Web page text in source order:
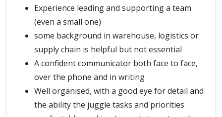
Experience leading and supporting a team
(even a small one)
some background in warehouse, logistics or
supply chain is helpful but not essential
A confident communicator both face to face,
over the phone and in writing
Well organised, with a good eye for detail and
the ability the juggle tasks and priorities